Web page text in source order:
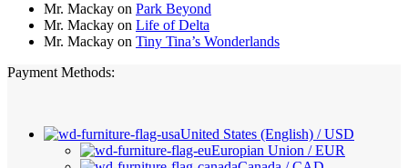
Mr. Mackay on Park Beyond
Mr. Mackay on Life of Delta
Mr. Mackay on Tiny Tina’s Wonderlands
Payment Methods:
United States (English) / USD
Europian Union / EUR